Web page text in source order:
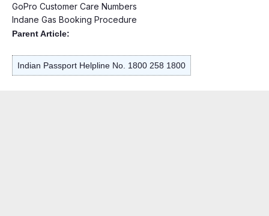
GoPro Customer Care Numbers
Indane Gas Booking Procedure
Parent Article:
Indian Passport Helpline No. 1800 258 1800